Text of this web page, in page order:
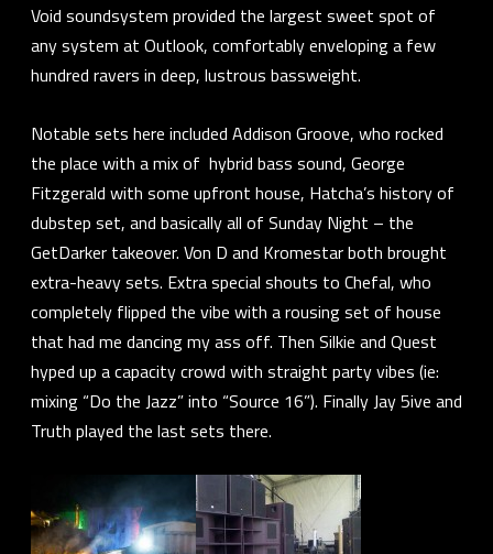
Void soundsystem provided the largest sweet spot of
any system at Outlook, comfortably enveloping a few
hundred ravers in deep, lustrous bassweight.
Notable sets here included Addison Groove, who rocked
the place with a mix of hybrid bass sound, George
Fitzgerald with some upfront house, Hatcha’s history of
dubstep set, and basically all of Sunday Night – the
GetDarker takeover. Von D and Kromestarboth brought
extra-heavy sets. Extra special shouts to Chefal, who
completely flipped the vibe with a rousing set of house
that had me dancing my ass off. Then Silkie and Quest
hyped up a capacity crowd with straight party vibes (ie:
mixing “Do the Jazz” into “Source 16”). Finally Jay 5ive and
Truth played the last sets there.